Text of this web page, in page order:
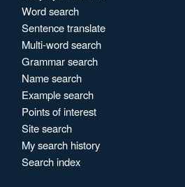
Word search
Sentence translate
Multi-word search
Grammar search
Name search
Example search
Points of interest
Site search
My search history
Search index